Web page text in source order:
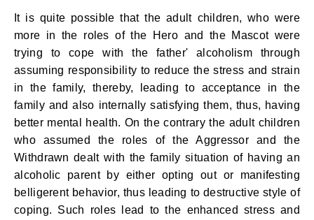
It is quite possible that the adult children, who were
more in the roles of the Hero and the Mascot were
trying to cope with the father' alcoholism through
assuming responsibility to reduce the stress and strain
in the family, thereby, leading to acceptance in the
family and also internally satisfying them, thus, having
better mental health. On the contrary the adult children
who assumed the roles of the Aggressor and the
Withdrawn dealt with the family situation of having an
alcoholic parent by either opting out or manifesting
belligerent behavior, thus leading to destructive style of
coping. Such roles lead to the enhanced stress and